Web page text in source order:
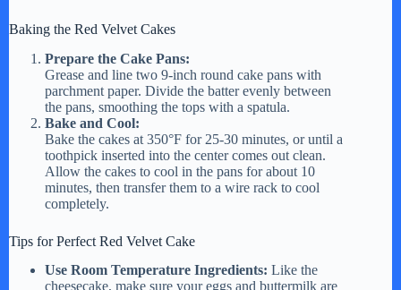
Baking the Red Velvet Cakes
Prepare the Cake Pans:
Grease and line two 9-inch round cake pans with
parchment paper. Divide the batter evenly between
the pans, smoothing the tops with a spatula.
Bake and Cool:
Bake the cakes at 350°F for 25-30 minutes, or until a
toothpick inserted into the center comes out clean.
Allow the cakes to cool in the pans for about 10
minutes, then transfer them to a wire rack to cool
completely.
Tips for Perfect Red Velvet Cake
Use Room Temperature Ingredients: Like the
cheesecake, make sure your eggs and buttermilk are